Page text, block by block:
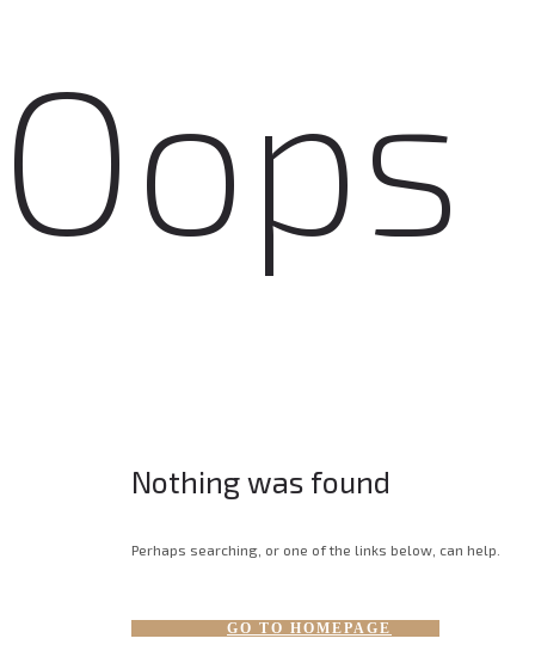
Oops
Nothing was found
Perhaps searching, or one of the links below, can help.
GO TO HOMEPAGE